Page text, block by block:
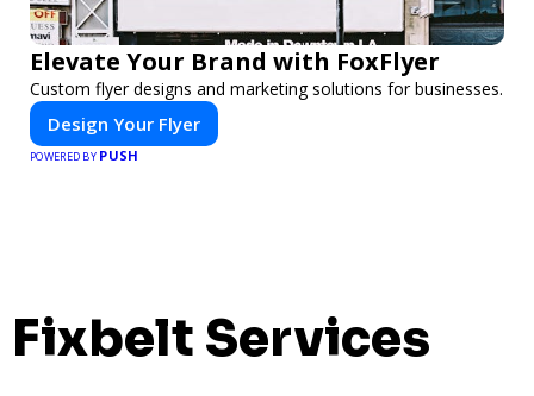
Elevate Your Brand with FoxFlyer
Custom flyer designs and marketing solutions for businesses.
Design Your Flyer
POWERED BY PUSH
Fixbelt Services